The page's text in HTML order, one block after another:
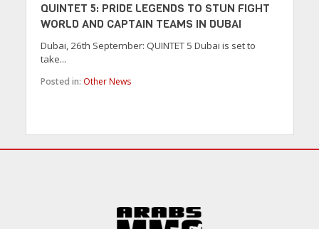
QUINTET 5: PRIDE LEGENDS TO STUN FIGHT
WORLD AND CAPTAIN TEAMS IN DUBAI
Dubai, 26th September: QUINTET 5 Dubai is set to
take...
Posted in: Other News